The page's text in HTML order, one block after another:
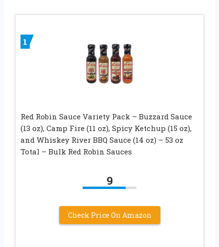
1
Red Robin Sauce Variety Pack – Buzzard Sauce
(13 oz), Camp Fire (11 oz), Spicy Ketchup (15 oz),
and Whiskey River BBQ Sauce (14 oz) – 53 oz
Total – Bulk Red Robin Sauces
9
Check Price On Amazon